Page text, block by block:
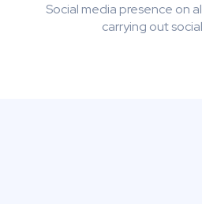
Social media presence on
carrying out